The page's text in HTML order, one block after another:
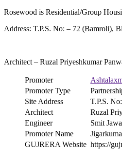
Rosewood is Residential/Group
Address: T.P.S. No: – 72 (Bamroli),
Architect – Ruzal Priyeshkumar
Promoter
Promoter Type
Site Address
T.P.S.
Architect
Ruzal
Engineer
Smit
Promoter Name
GUJRERA Website https://